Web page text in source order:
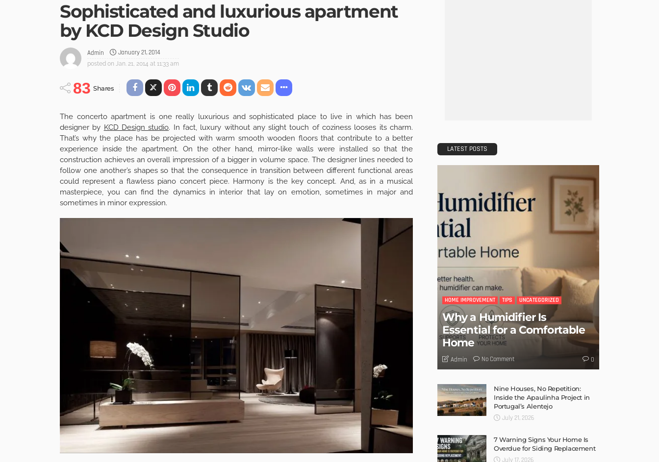
Sophisticated and luxurious apartment
by KCD Design Studio
Admin January 21, 2014
posted on Jan. 21, 2014 at 11:33 am
83 Shares
The concerto apartment is one really luxurious and sophisticated place to live in which has been
designer by KCD Design studio. In fact, luxury without any slight touch of coziness looses its charm.
That’s why the place has be projected with warm smooth wooden floors that contribute to a better
experience inside the apartment. On the other hand, mirror-like walls were installed so that the
construction achieves an overall impression of a bigger in volume space. The designer lines needed to
follow one another’s shapes so that the consequence in transition between different functional areas
could represent a flawless piano concert piece. Harmony is the key concept. And, as in a musical
masterpiece, you can find the dynamics in interior that lay on emotion, sometimes in major and
sometimes in minor expression.
LATEST POSTS
HOME IMPROVEMENT TIPS UNCATEGORIZED
Why a Humidifier Is
Essential for a Comfortable
Home
Admin No Comment 0
Nine Houses, No Repetition:
Inside the Apaulinha Project in
Portugal’s Alentejo
July 21, 2026
7 Warning Signs Your Home Is
Overdue for Siding Replacement
July 17, 2026